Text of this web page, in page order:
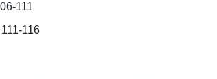
111
116